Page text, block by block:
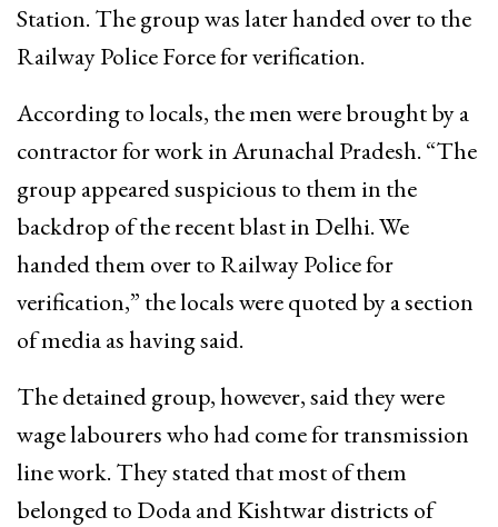
Station. The group was later handed over to the
Railway Police Force for verification.
According to locals, the men were brought by a
contractor for work in Arunachal Pradesh. “The
group appeared suspicious to them in the
backdrop of the recent blast in Delhi. We
handed them over to Railway Police for
verification,” the locals were quoted by a section
of media as having said.
The detained group, however, said they were
wage labourers who had come for transmission
line work. They stated that most of them
belonged to Doda and Kishtwar districts of